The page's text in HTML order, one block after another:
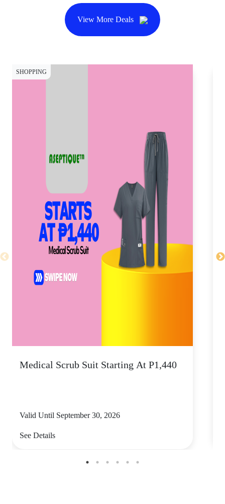
View More Deals
SHOPPING
Medical Scrub Suit Starting At P1,440
Valid Until September 30, 2026
See Details